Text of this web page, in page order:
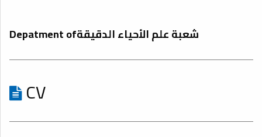
Depatment ofشعبة علم الأحياء الدقيقة
CV